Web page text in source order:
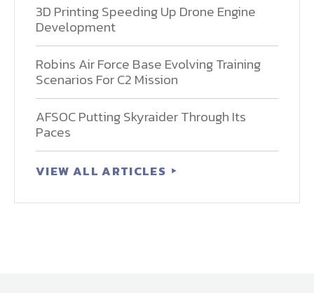
3D Printing Speeding Up Drone Engine
Development
Robins Air Force Base Evolving Training
Scenarios For C2 Mission
AFSOC Putting Skyraider Through Its
Paces
VIEW ALL ARTICLES